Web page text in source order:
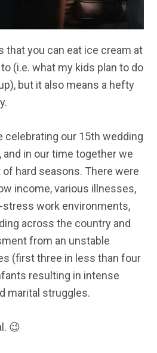
that you can eat ice cream at
(i.e. what my kids plan to do
but it also means a hefty
celebrating our 15th wedding
and in our time together we
of hard seasons. There were
income, various illnesses,
work environments,
across the country and
from an unstable
(first three in less than four
resulting in intense
marital struggles.
😉